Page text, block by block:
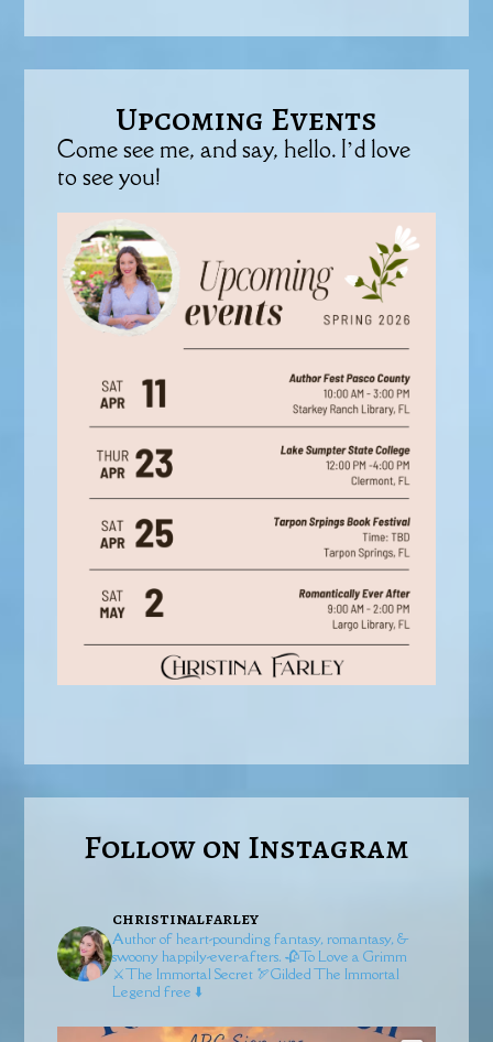
Upcoming Events
Come see me, and say, hello. I’d love
to see you!
Follow on Instagram
christinalfarley
Author of heart-pounding fantasy, romantasy, &
swoony happily-ever-afters. 🥀To Love a Grimm
⚔️The Immortal Secret 🏹GildedThe Immortal
Legend free ⬇️